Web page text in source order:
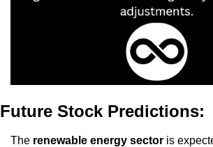
Future Stock Predictions:
The renewable energy sector is